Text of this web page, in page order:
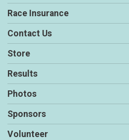
Race Insurance
Contact Us
Store
Results
Photos
Sponsors
Volunteer